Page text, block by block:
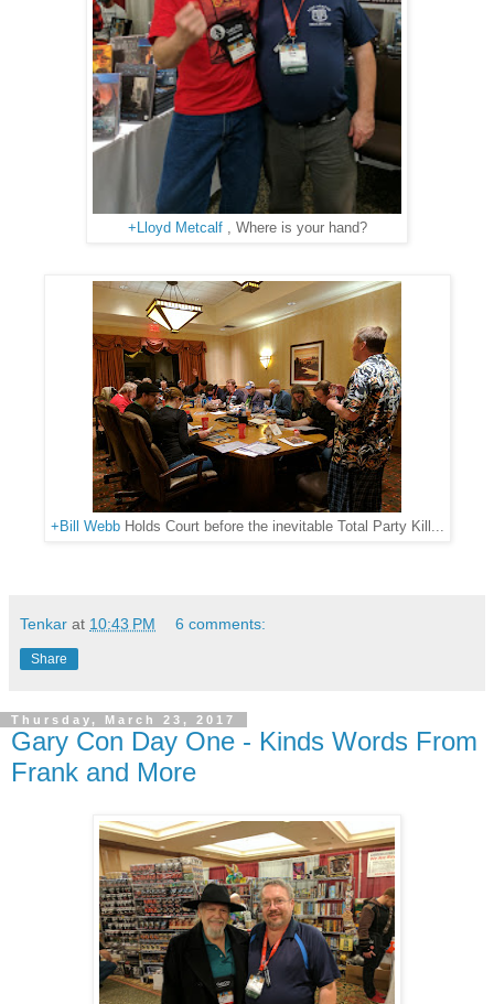
+Lloyd Metcalf, Where is your hand?
+Bill WebbHolds Court before the inevitable Total Party Kill...
Tenkar at 10:43 PM 6 comments:
Share
Thursday, March 23, 2017
Gary Con Day One - Kinds Words From
Frank and More